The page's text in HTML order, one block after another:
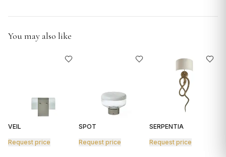
You may also like
VEIL
Request price
SPOT
Request price
SERPENTIA
Request price